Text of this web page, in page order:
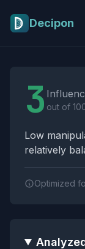
Decipon
3 out of
Low
relatively
Optimized